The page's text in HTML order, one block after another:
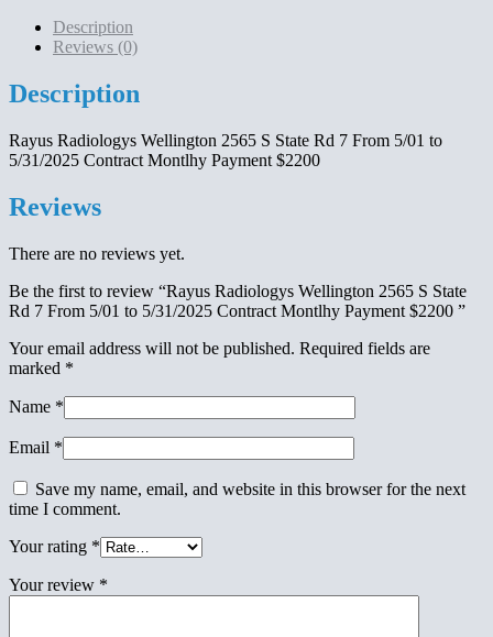
Montlhy
Payment
quantity
Description
Reviews (0)
Description
Rayus Radiologys Wellington 2565 S State Rd 7 From 5/01 to
5/31/2025 Contract Montlhy Payment $2200
Reviews
There are no reviews yet.
Be the first to review “Rayus Radiologys Wellington 2565 S State
Rd 7 From 5/01 to 5/31/2025 Contract Montlhy Payment $2200 ”
Your email address will not be published. Required fields are
marked *
Name *
Email *
Save my name, email, and website in this browser for the next
time I comment.
Your rating *
Your review *